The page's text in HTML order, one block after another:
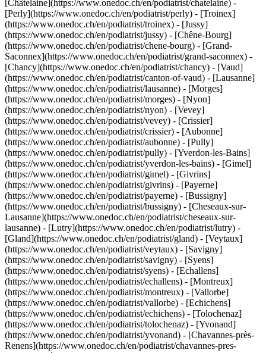
[Châtelaine](https://www.onedoc.ch/en/podiatrist/chatelaine) -
[Perly](https://www.onedoc.ch/en/podiatrist/perly) - [Troinex]
(https://www.onedoc.ch/en/podiatrist/troinex) - [Jussy]
(https://www.onedoc.ch/en/podiatrist/jussy) - [Chêne-Bourg]
(https://www.onedoc.ch/en/podiatrist/chene-bourg) - [Grand-
Saconnex](https://www.onedoc.ch/en/podiatrist/grand-saconnex) -
[Chancy](https://www.onedoc.ch/en/podiatrist/chancy) - [Vaud]
(https://www.onedoc.ch/en/podiatrist/canton-of-vaud) - [Lausanne]
(https://www.onedoc.ch/en/podiatrist/lausanne) - [Morges]
(https://www.onedoc.ch/en/podiatrist/morges) - [Nyon]
(https://www.onedoc.ch/en/podiatrist/nyon) - [Vevey]
(https://www.onedoc.ch/en/podiatrist/vevey) - [Crissier]
(https://www.onedoc.ch/en/podiatrist/crissier) - [Aubonne]
(https://www.onedoc.ch/en/podiatrist/aubonne) - [Pully]
(https://www.onedoc.ch/en/podiatrist/pully) - [Yverdon-les-Bains]
(https://www.onedoc.ch/en/podiatrist/yverdon-les-bains) - [Gimel]
(https://www.onedoc.ch/en/podiatrist/gimel) - [Givrins]
(https://www.onedoc.ch/en/podiatrist/givrins) - [Payerne]
(https://www.onedoc.ch/en/podiatrist/payerne) - [Bussigny]
(https://www.onedoc.ch/en/podiatrist/bussigny) - [Cheseaux-sur-
Lausanne](https://www.onedoc.ch/en/podiatrist/cheseaux-sur-
lausanne) - [Lutry](https://www.onedoc.ch/en/podiatrist/lutry) -
[Gland](https://www.onedoc.ch/en/podiatrist/gland) - [Veytaux]
(https://www.onedoc.ch/en/podiatrist/veytaux) - [Savigny]
(https://www.onedoc.ch/en/podiatrist/savigny) - [Syens]
(https://www.onedoc.ch/en/podiatrist/syens) - [Echallens]
(https://www.onedoc.ch/en/podiatrist/echallens) - [Montreux]
(https://www.onedoc.ch/en/podiatrist/montreux) - [Vallorbe]
(https://www.onedoc.ch/en/podiatrist/vallorbe) - [Echichens]
(https://www.onedoc.ch/en/podiatrist/echichens) - [Tolochenaz]
(https://www.onedoc.ch/en/podiatrist/tolochenaz) - [Yvonand]
(https://www.onedoc.ch/en/podiatrist/yvonand) - [Chavannes-près-
Renens](https://www.onedoc.ch/en/podiatrist/chavannes-pres-